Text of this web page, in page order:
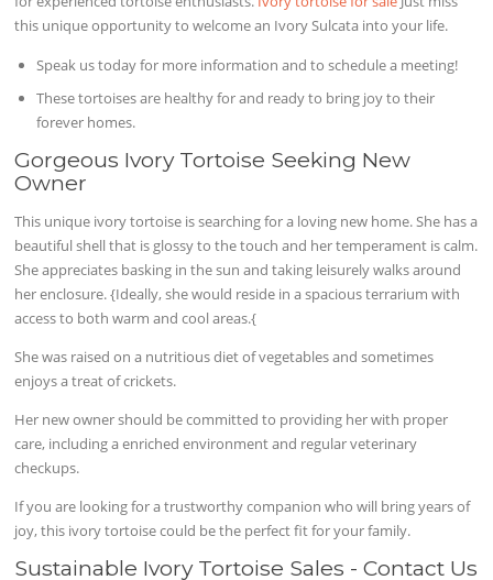
this unique opportunity to welcome an Ivory Sulcata into your life.
Speak us today for more information and to schedule a meeting!
These tortoises are healthy for and ready to bring joy to their
forever homes.
Gorgeous Ivory Tortoise Seeking New
Owner
This unique ivory tortoise is searching for a loving new home. She has a
beautiful shell that is glossy to the touch and her temperament is calm.
She appreciates basking in the sun and taking leisurely walks around
her enclosure. {Ideally, she would reside in a spacious terrarium with
access to both warm and cool areas.{
She was raised on a nutritious diet of vegetables and sometimes
enjoys a treat of crickets.
Her new owner should be committed to providing her with proper
care, including a enriched environment and regular veterinary
checkups.
If you are looking for a trustworthy companion who will bring years of
joy, this ivory tortoise could be the perfect fit for your family.
Sustainable Ivory Tortoise Sales - Contact Us